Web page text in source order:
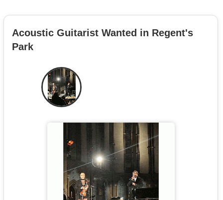
Acoustic Guitarist Wanted in Regent's
Park